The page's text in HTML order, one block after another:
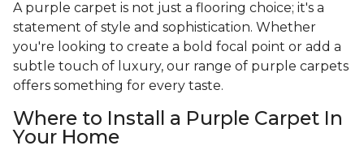
A purple carpet is not just a flooring choice; it's a
statement of style and sophistication. Whether
you're looking to create a bold focal point or add a
subtle touch of luxury, our range of purple carpets
offers something for every taste.
Where to Install a Purple Carpet In
Your Home